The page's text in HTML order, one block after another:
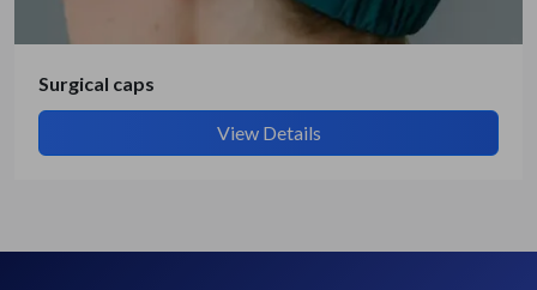
Surgical caps
View Details